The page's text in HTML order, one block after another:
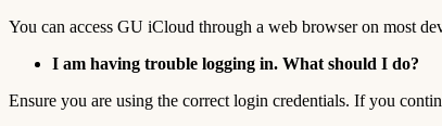
You can access GU iCloud through a web browser on most
I am having trouble logging in. What should I do?
Ensure you are using the correct login credentials. If you